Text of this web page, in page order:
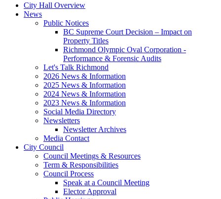
City Hall Overview
News
Public Notices
BC Supreme Court Decision – Impact on
Property Titles
Richmond Olympic Oval Corporation -
Performance & Forensic Audits
Let's Talk Richmond
2026 News & Information
2025 News & Information
2024 News & Information
2023 News & Information
Social Media Directory
Newsletters
Newsletter Archives
Media Contact
City Council
Council Meetings & Resources
Term & Responsibilities
Council Process
Speak at a Council Meeting
Elector Approval